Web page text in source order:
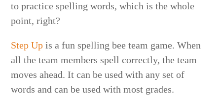
to practice spelling words, which is the whole
point, right?
Step Up is a fun spelling bee team game. When
all the team members spell correctly, the team
moves ahead. It can be used with any set of
words and can be used with most grades.